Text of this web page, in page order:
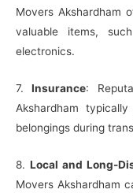
Movers Akshardham
valuable items,
electronics.
7.Insurance:
Akshardham
belongings during
8. Local and Long-
Movers Akshardham